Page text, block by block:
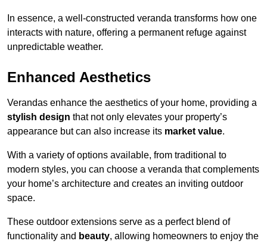
In essence, a well-constructed veranda transforms how one
interacts with nature, offering a permanent refuge against
unpredictable weather.
Enhanced Aesthetics
Verandas enhance the aesthetics of your home, providing a
stylish design that not only elevates your property’s
appearance but can also increase its market value.
With a variety of options available, from traditional to
modern styles, you can choose a veranda that complements
your home’s architecture and creates an inviting outdoor
space.
These outdoor extensions serve as a perfect blend of
functionality and beauty, allowing homeowners to enjoy the